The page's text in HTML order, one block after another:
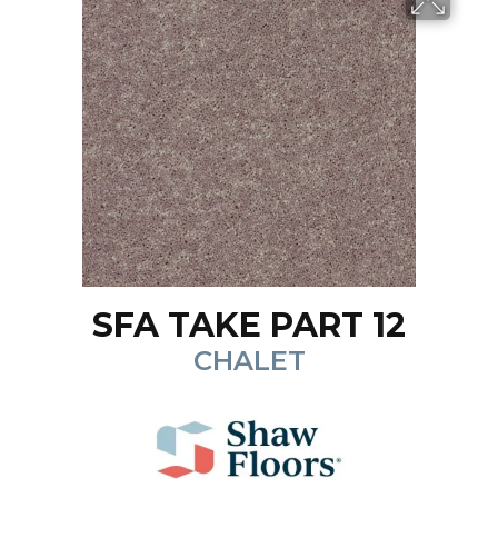
SFA TAKE PART 12
CHALET